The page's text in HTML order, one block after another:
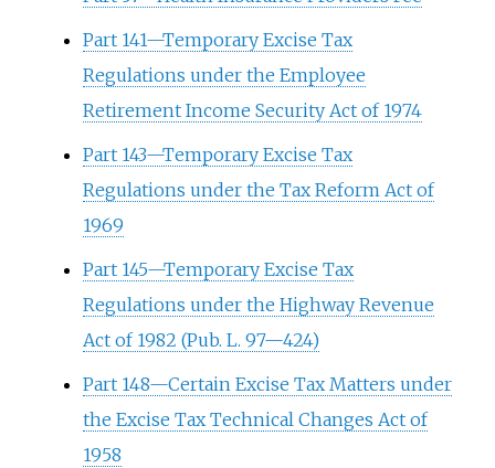
Part 141—Temporary Excise Tax
Regulations under the Employee
Retirement Income Security Act of 1974
Part 143—Temporary Excise Tax
Regulations under the Tax Reform Act of
1969
Part 145—Temporary Excise Tax
Regulations under the Highway Revenue
Act of 1982 (Pub. L. 97—424)
Part 148—Certain Excise Tax Matters under
the Excise Tax Technical Changes Act of
1958